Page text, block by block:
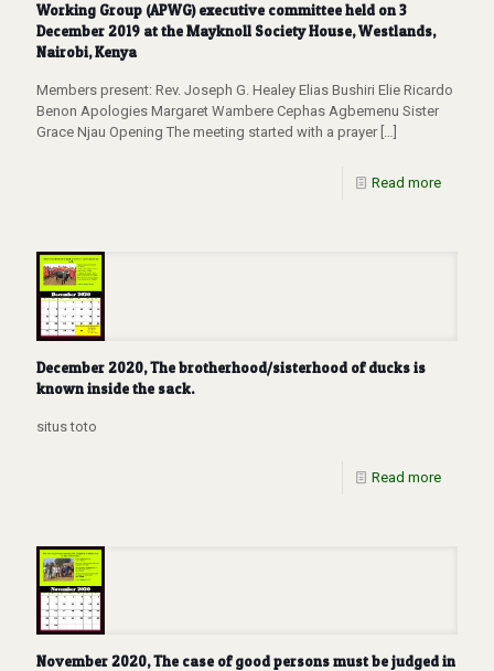
Working Group (APWG) executive committee held on 3
December 2019 at the Mayknoll Society House, Westlands,
Nairobi, Kenya
Members present: Rev. Joseph G. Healey Elias Bushiri Elie Ricardo
Benon Apologies Margaret Wambere Cephas Agbemenu Sister
Grace Njau Opening The meeting started with a prayer […]
Read more
December 2020, The brotherhood/sisterhood of ducks is
known inside the sack.
situs toto
Read more
November 2020, The case of good persons must be judged in